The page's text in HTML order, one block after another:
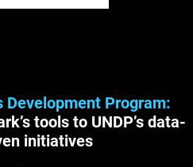
Development Program:
tools to UNDP’s data-
initiatives